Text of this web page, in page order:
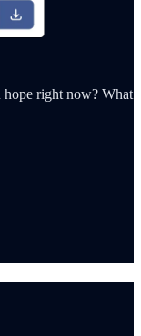
hope right now? What